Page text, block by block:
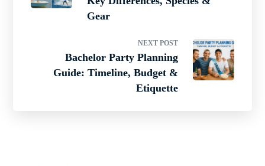
Gear
NEXT POST
Bachelor Party Planning
Guide: Timeline, Budget &
Etiquette